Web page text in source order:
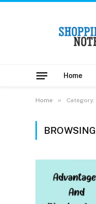
Home
Home » Category: